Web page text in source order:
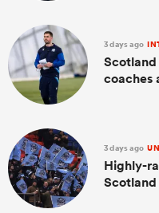
3 days ago
coaches
3 days ago
Highly-